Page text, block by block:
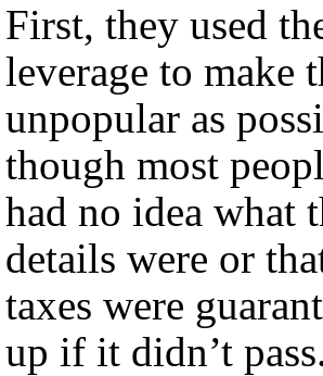
First, they used
leverage to make
unpopular as
though most
had no idea what
details were or
taxes were
up if it didn’t